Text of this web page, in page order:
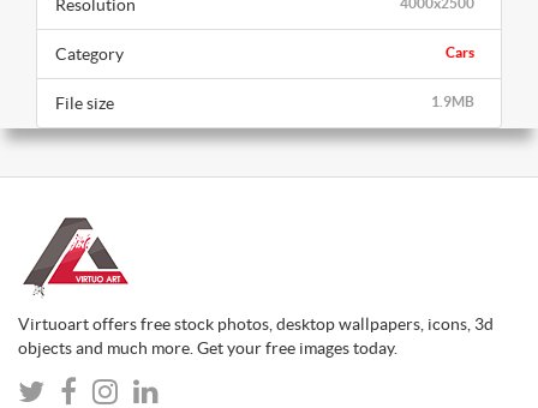
Resolution
Cars
Category
1.9MB
File size
Virtuoart offers free stock photos, desktop wallpapers, icons, 3d
objects and much more. Get your free images today.